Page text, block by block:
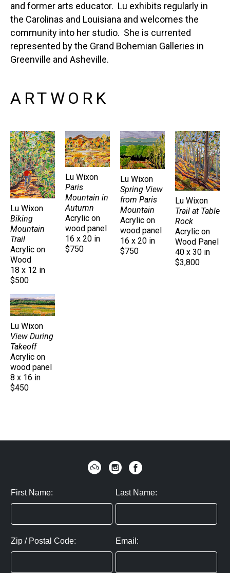
and former arts educator.  Lu exhibits regularly in
the Carolinas and Louisiana and welcomes the
community into her studio.  She is currented
represented by the Grand Bohemian Galleries in
Greenville and Asheville.
ARTWORK
Lu Wixon
Biking
Mountain
Trail
Acrylic on
Wood
18 x 12 in
$500
Lu Wixon
View During
Takeoff
Acrylic on
wood panel
8 x 16 in
$450
Lu Wixon
Paris
Mountain in
Autumn
Acrylic on
wood panel
16 x 20 in
$750
Lu Wixon
Spring View
from Paris
Mountain
Acrylic on
wood panel
16 x 20 in
$750
Lu Wixon
Trail at Table
Rock
Acrylic on
Wood Panel
40 x 30 in
$3,800
First Name: Last Name:
Zip / Postal Code: Email: